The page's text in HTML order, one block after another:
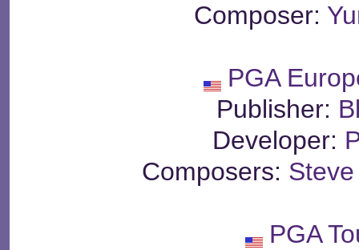
Composer:
PGA
Publisher:
Developer:
Composers:
PGA